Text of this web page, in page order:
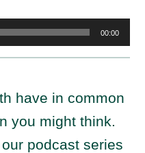
00:00
have in common
you might think.
podcast series